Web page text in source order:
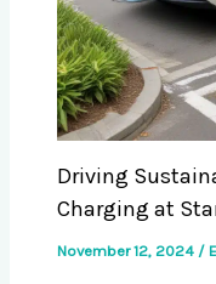
Driving
Charging at
November 12, 2024 /